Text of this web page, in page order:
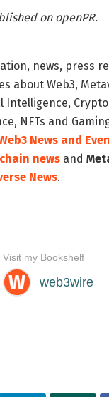
on openPR.
news, press
about Web3,
Intelligence,
NFTs and
News and
news and
News.